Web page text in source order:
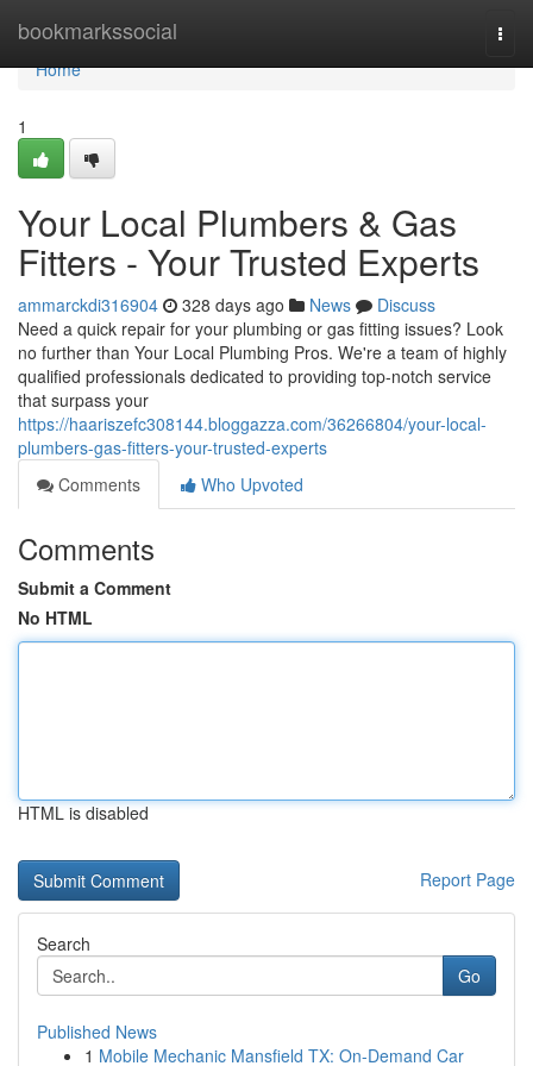
bookmarkssocial
Home
Home
1
Your Local Plumbers & Gas
Fitters - Your Trusted Experts
ammarckdi316904 328 days ago News
Discuss
Need a quick repair for your plumbing or gas fitting issues? Look
no further than Your Local Plumbing Pros. We're a team of highly
qualified professionals dedicated to providing top-notch service
that surpass your
https://haariszefc308144.bloggazza.com/36266804/your-local-
plumbers-gas-fitters-your-trusted-experts
Comments
Who Upvoted
Comments
Submit a Comment
No HTML
HTML is disabled
Report Page
Search
Go
Published News
1 Mobile Mechanic Mansfield TX: On-Demand Car